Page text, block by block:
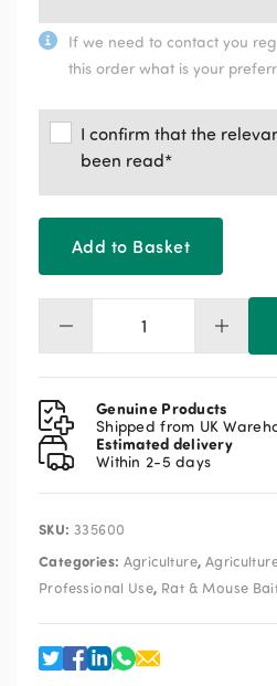
If we need to contact you
this order what is your
I confirm that the
been read*
Add to Basket
Roban
Whole
Wheat
Bait
20kg
(2
x
10kg)
Genuine Products
Shipped from UK
Estimated delivery
Within 2-5 days
SKU: 335600
Categories: Agriculture,
Professional Use, Rat & Mouse